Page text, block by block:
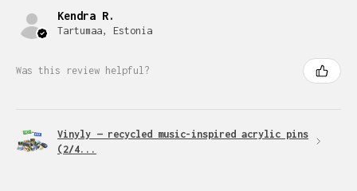
Kendra R.
Tartumaa, Estonia
Was this review helpful?
Vinyly — recycled music-inspired acrylic pins
(2/4...